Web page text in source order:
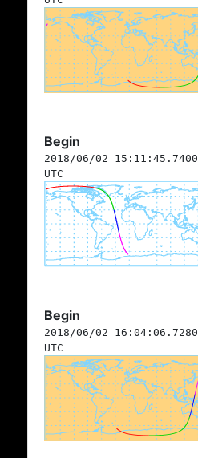
Begin
2018/06/02 15:11:45.7400
UTC
Begin
2018/06/02 16:04:06.7280
UTC